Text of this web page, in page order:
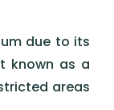
due to its
known as a
areas